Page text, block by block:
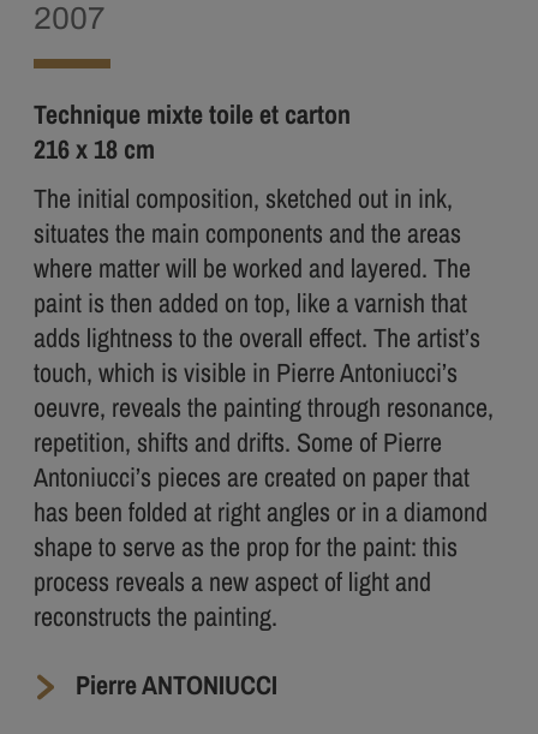
2007
Technique mixte toile et carton
216 x 18 cm
The initial composition, sketched out in ink,
situates the main components and the areas
where matter will be worked and layered. The
paint is then added on top, like a varnish that
adds lightness to the overall effect. The artist’s
touch, which is visible in Pierre Antoniucci’s
oeuvre, reveals the painting through resonance,
repetition, shifts and drifts. Some of Pierre
Antoniucci’s pieces are created on paper that
has been folded at right angles or in a diamond
shape to serve as the prop for the paint: this
process reveals a new aspect of light and
reconstructs the painting.
Pierre ANTONIUCCI